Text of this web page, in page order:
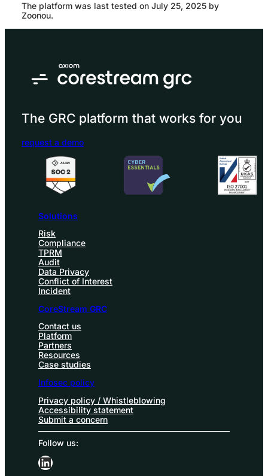
The platform was last tested on July 25, 2025 by
Zoonou.
The GRC platform that works for you
request a demo
Solutions
Risk
Compliance
TPRM
Audit
Data Privacy
Conflict of Interest
Incident
CoreStream GRC
Contact us
Platform
Partners
Resources
Case studies
Infosec policy
Privacy policy / Whistleblowing
Accessibility statement
Submit a concern
Follow us:
LinkedIn